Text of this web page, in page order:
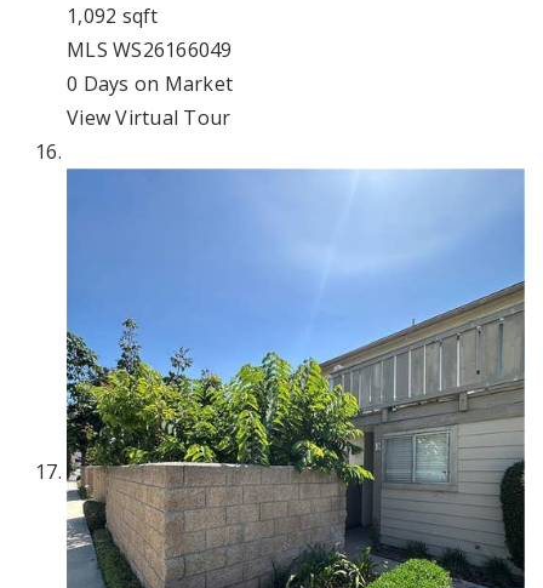
1,092 sqft
MLS WS26166049
0 Days on Market
View Virtual Tour